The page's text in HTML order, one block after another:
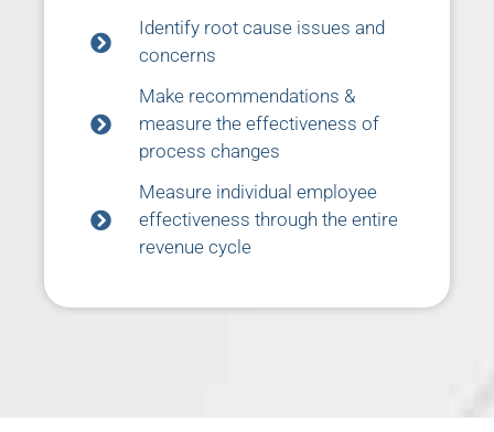
Identify root cause issues and
concerns
Make recommendations &
measure the effectiveness of
process changes
Measure individual employee
effectiveness through the entire
revenue cycle